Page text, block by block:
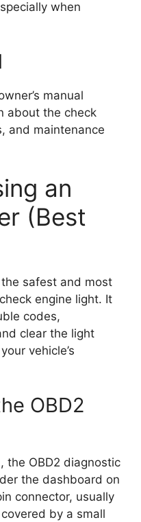
when
manual
about the check
and maintenance
an
(Best
safest and most
engine light. It
codes,
clear the light
vehicle’s
OBD2
the OBD2 diagnostic
the dashboard on
connector, usually
by a small